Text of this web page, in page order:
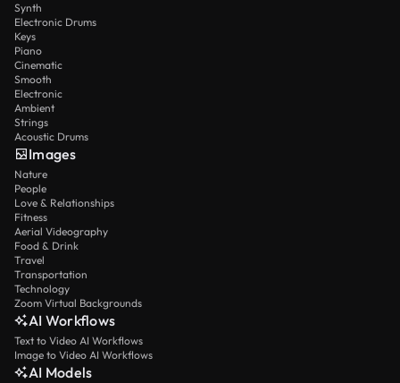
Synth
Electronic Drums
Keys
Piano
Cinematic
Smooth
Electronic
Ambient
Strings
Acoustic Drums
Images
Nature
People
Love & Relationships
Fitness
Aerial Videography
Food & Drink
Travel
Transportation
Technology
Zoom Virtual Backgrounds
AI Workflows
Text to Video AI Workflows
Image to Video AI Workflows
AI Models